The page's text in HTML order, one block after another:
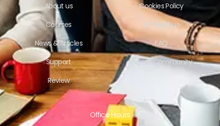
About us
Courses
News & Articles
Support
Review
Cookies Policy
Contact us
FAQ
Parent Community
Office Hours